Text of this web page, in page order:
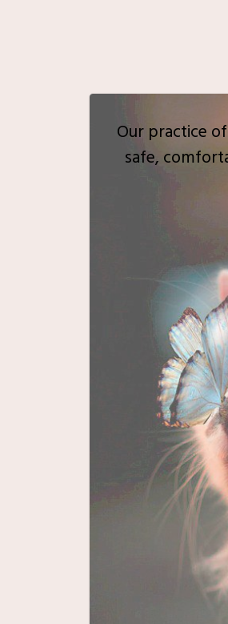
Our practice
safe,